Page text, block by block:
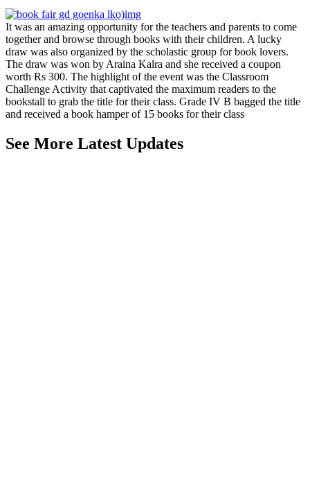
It was an amazing opportunity for the teachers and parents to come
together and browse through books with their children. A lucky
draw was also organized by the scholastic group for book lovers.
The draw was won by Araina Kalra and she received a coupon
worth Rs 300. The highlight of the event was the Classroom
Challenge Activity that captivated the maximum readers to the
bookstall to grab the title for their class. Grade IV B bagged the title
and received a book hamper of 15 books for their class
See More Latest Updates